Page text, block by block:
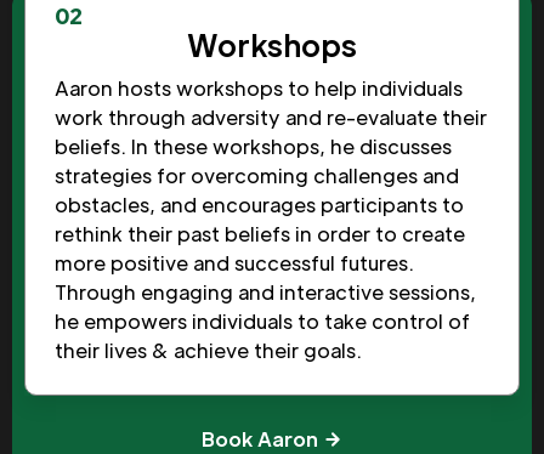
02
Workshops
Aaron hosts workshops to help individuals
work through adversity and re-evaluate their
beliefs. In these workshops, he discusses
strategies for overcoming challenges and
obstacles, and encourages participants to
rethink their past beliefs in order to create
more positive and successful futures.
Through engaging and interactive sessions,
he empowers individuals to take control of
their lives & achieve their goals.
Book Aaron